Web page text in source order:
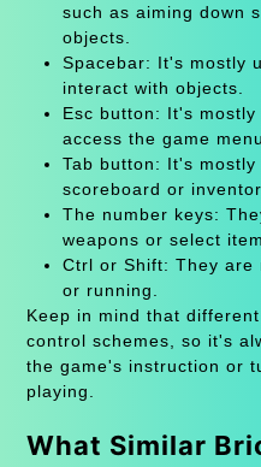
such as aiming down
objects.
Spacebar: It's mostly
interact with objects.
Esc button: It's
access the game menu.
Tab button: It's
scoreboard or
The number keys:
weapons or select
Ctrl or Shift: They are
or running.
Keep in mind that
control schemes, so it's
the game's instruction or
playing.
What Similar